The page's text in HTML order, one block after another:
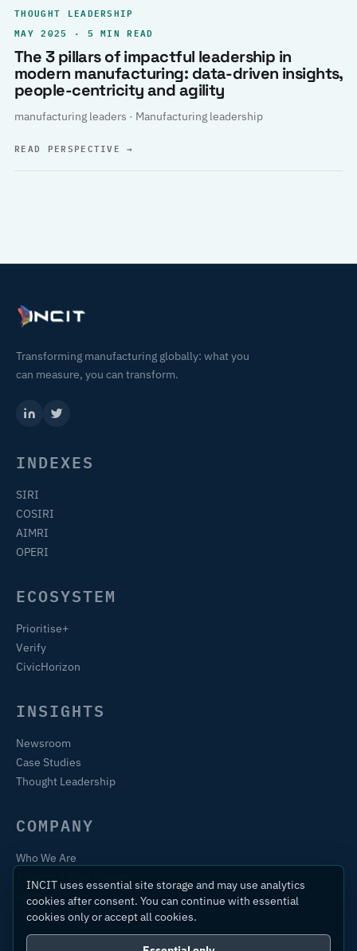
THOUGHT LEADERSHIP
MAY 2025 · 5 MIN READ
The 3 pillars of impactful leadership in
modern manufacturing: data-driven insights,
people-centricity and agility
manufacturing leaders · Manufacturing leadership
READ PERSPECTIVE→
Transforming manufacturing globally: what you
can measure, you can transform.
INDEXES
SIRI
COSIRI
AIMRI
OPERI
ECOSYSTEM
Prioritise+
Verify
CivicHorizon
INSIGHTS
Newsroom
Case Studies
Thought Leadership
COMPANY
Who We Are
Contact
INCIT uses essential site storage and may use analytics
cookies after consent. You can continue with essential
cookies only or accept all cookies.